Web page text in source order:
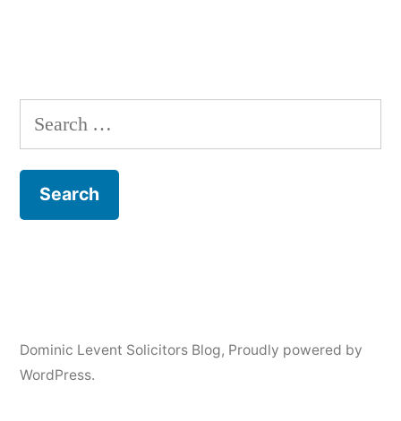
Search
for:
Dominic Levent Solicitors Blog, Proudly powered by
WordPress.